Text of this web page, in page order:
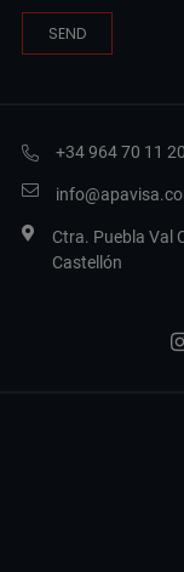
+34 964 70 11 20
Ctra. Puebla Val
Castellón